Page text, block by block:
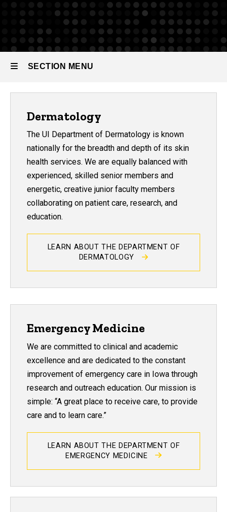
SECTION MENU
Main
navigation
Dermatology
The UI Department of Dermatology is known
nationally for the breadth and depth of its skin
health services. We are equally balanced with
experienced, skilled senior members and
energetic, creative junior faculty members
collaborating on patient care, research, and
education.
LEARN ABOUT THE DEPARTMENT OF
DERMATOLOGY
Emergency Medicine
We are committed to clinical and academic
excellence and are dedicated to the constant
improvement of emergency care in Iowa through
research and outreach education. Our mission is
simple: “A great place to receive care, to provide
care and to learn care.”
LEARN ABOUT THE DEPARTMENT OF
EMERGENCY MEDICINE